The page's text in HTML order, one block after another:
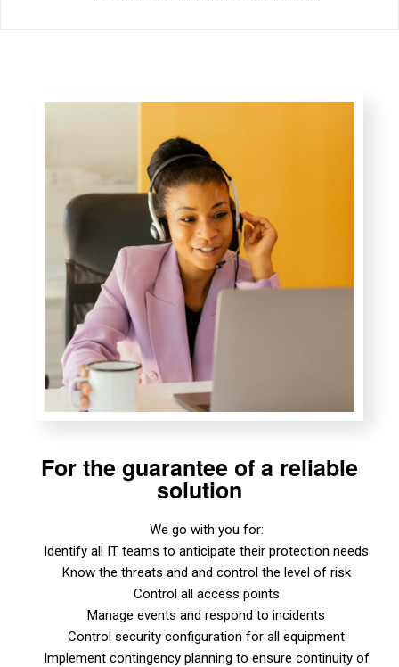
For the guarantee of a reliable
solution
We go with you for:
Identify all IT teams to anticipate their protection needs
Know the threats and and control the level of risk
Control all access points
Manage events and respond to incidents
Control security configuration for all equipment
Implement contingency planning to ensure continuity of